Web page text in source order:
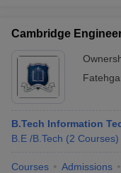
Cambridge
B.Tech Information
B.E /B.Tech (2 Courses)
Courses Admissions